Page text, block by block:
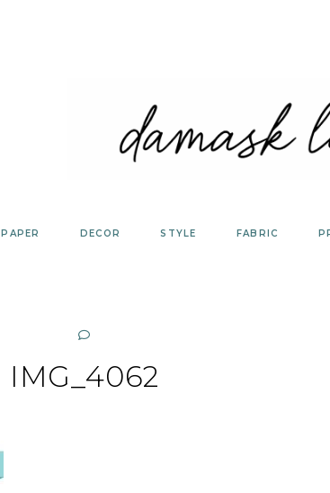
PAPER DECOR STYLE FABRIC
IMG_4062